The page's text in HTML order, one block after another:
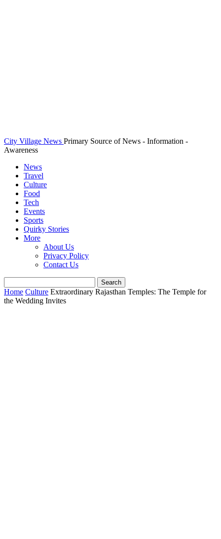
City Village News Primary Source of News - Information -
Awareness
News
Travel
Culture
Food
Tech
Events
Sports
Quirky Stories
More
About Us
Privacy Policy
Contact Us
Home Culture Extraordinary Rajasthan Temples: The Temple for
the Wedding Invites